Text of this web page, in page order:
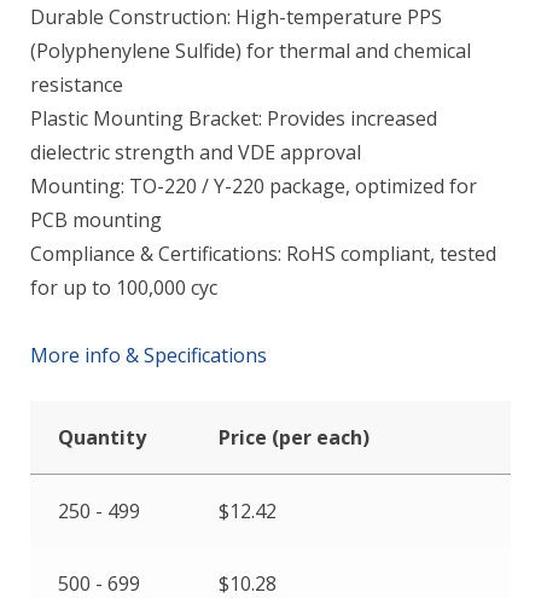
Durable Construction: High-temperature PPS
(Polyphenylene Sulfide) for thermal and chemical
resistance
Plastic Mounting Bracket: Provides increased
dielectric strength and VDE approval
Mounting: TO-220 / Y-220 package, optimized for
PCB mounting
Compliance & Certifications: RoHS compliant, tested
for up to 100,000 cyc
More info & Specifications
Quantity Price (per each)
250 - 499 $12.42
500 - 699 $10.28